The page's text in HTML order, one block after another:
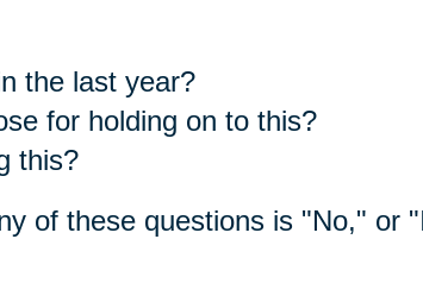
the last year?
for holding on to this?
this?
of these questions is "No," or